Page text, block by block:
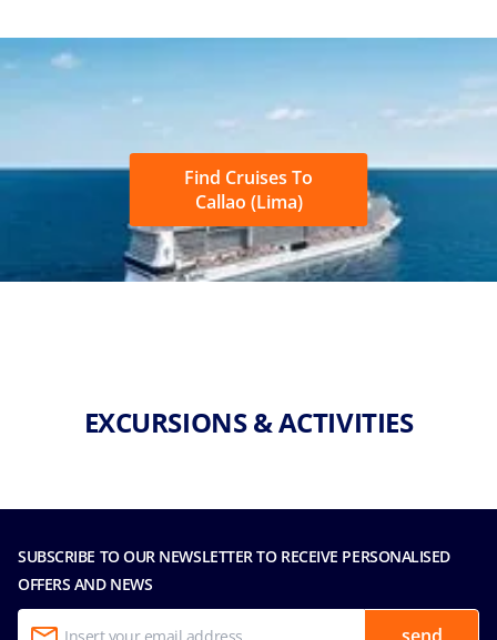
Find Cruises To
Callao (Lima)
EXCURSIONS & ACTIVITIES
SUBSCRIBE TO OUR NEWSLETTER TO RECEIVE PERSONALISED
OFFERS AND NEWS